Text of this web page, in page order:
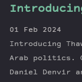
01 Feb 2024
Introducing
Arab politics.
Daniel Denvir